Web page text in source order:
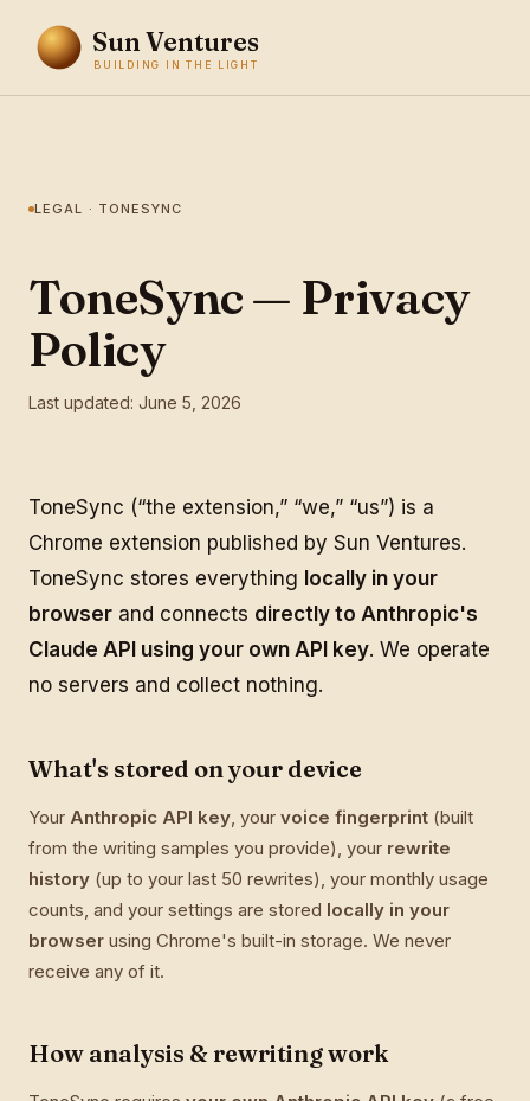
Sun Ventures
BUILDING IN THE LIGHT
LEGAL · TONESYNC
ToneSync — Privacy
Policy
Last updated: June 5, 2026
ToneSync (“the extension,” “we,” “us”) is a
Chrome extension published by Sun Ventures.
ToneSync stores everything locally in your
browser and connects directly to Anthropic's
Claude API using your own API key. We operate
no servers and collect nothing.
What's stored on your device
Your Anthropic API key, your voice fingerprint (built
from the writing samples you provide), your rewrite
history (up to your last 50 rewrites), your monthly usage
counts, and your settings are stored locally in your
browser using Chrome's built-in storage. We never
receive any of it.
How analysis & rewriting work